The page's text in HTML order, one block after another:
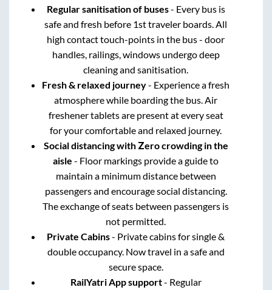
Regular sanitisation of buses- Every bus is
safe and fresh before 1st traveler boards. All
high contact touch-points in the bus - door
handles, railings, windows undergo deep
cleaning and sanitisation.
Fresh & relaxed journey- Experience a fresh
atmosphere while boarding the bus. Air
freshener tablets are present at every seat
for your comfortable and relaxed journey.
Social distancing with Zero crowding in the
aisle - Floor markings provide a guide to
maintain a minimum distance between
passengers and encourage social distancing.
The exchange of seats between passengers is
not permitted.
Private Cabins- Private cabins for single &
double occupancy. Now travel in a safe and
secure space.
RailYatri App support- Regular